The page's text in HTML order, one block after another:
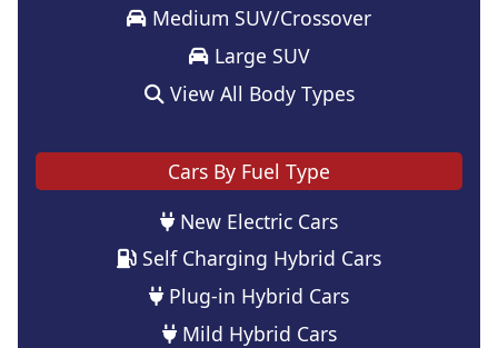
Medium SUV/Crossover
Large SUV
View All Body Types
Cars By Fuel Type
New Electric Cars
Self Charging Hybrid Cars
Plug-in Hybrid Cars
Mild Hybrid Cars